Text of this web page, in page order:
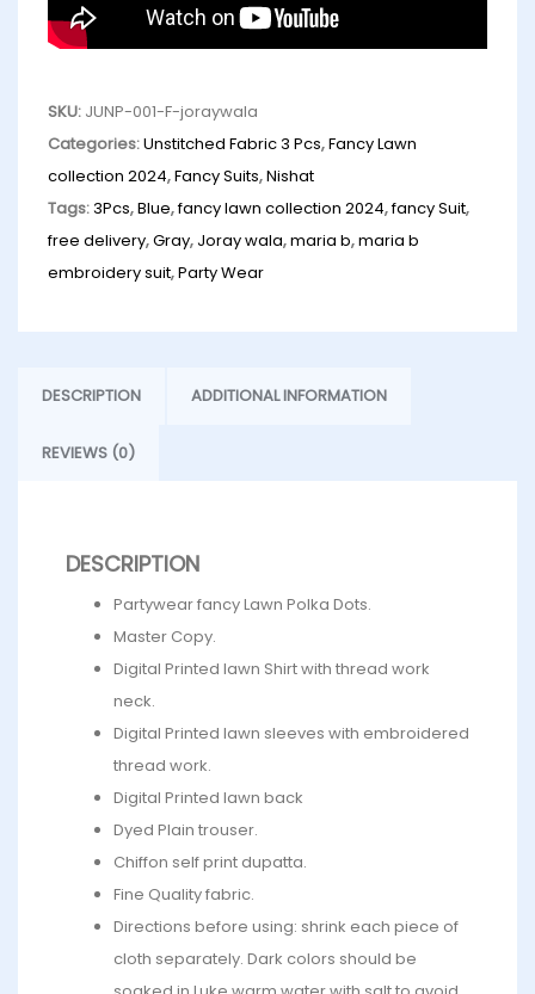
SKU: JUNP-001-F-joraywala
Categories:Unstitched Fabric 3 Pcs,Fancy Lawn
collection 2024,Fancy Suits,Nishat
Tags:3Pcs,Blue,fancy lawn collection 2024,fancy Suit,
free delivery,Gray, Joray wala,maria b,maria b
embroidery suit,Party Wear
DESCRIPTION ADDITIONAL INFORMATION
REVIEWS (0)
DESCRIPTION
Partywear fancy Lawn Polka Dots.
Master Copy.
Digital Printed lawn Shirt with thread work
neck.
Digital Printed lawn sleeves with embroidered
thread work.
Digital Printed lawn back
Dyed Plain trouser.
Chiffon self print dupatta.
Fine Quality fabric.
Directions before using: shrink each piece of
cloth separately. Dark colors should be